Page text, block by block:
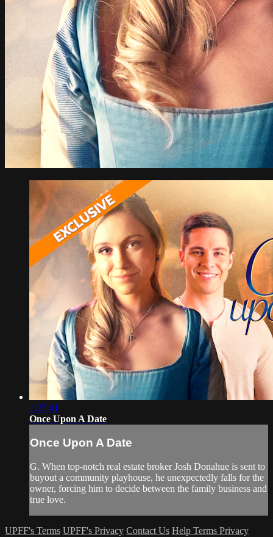
1:27:41
Once Upon A Date
Once Upon A Date
G. When top-notch real estate broker Josh Donahue is sent to
buyout a community playhouse, he unexpectedly falls for the
owner, forcing him to decide between the family business and
true love.
UPFF's Terms UPFF's Privacy Contact Us Help Terms Privacy